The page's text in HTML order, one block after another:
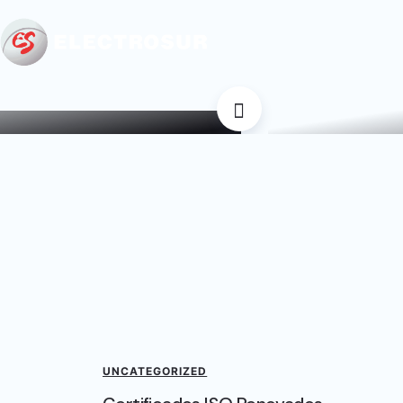
por un nuevo
UNCATEGORIZED